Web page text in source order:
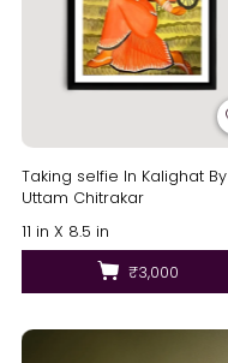
Taking selfie In Kalighat By
Uttam Chitrakar
11 in X 8.5 in
₹3,000